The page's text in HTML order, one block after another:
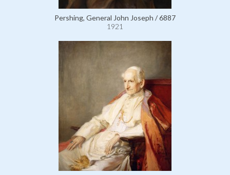
Pershing, General John Joseph / 6887
1921